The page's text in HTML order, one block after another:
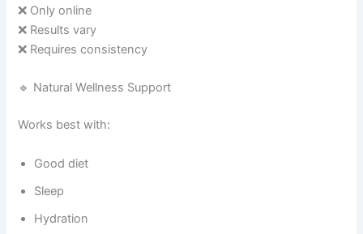
❌ Only online
❌ Results vary
❌ Requires consistency
🔹 Natural Wellness Support
Works best with:
Good diet
Sleep
Hydration